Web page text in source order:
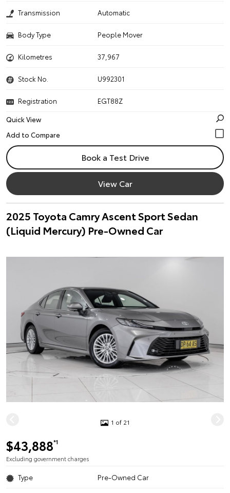
Transmission Automatic
Body Type People Mover
Kilometres 37,967
Stock No. U992301
Registration
EGT88Z
Quick View
Book a Test Drive
View Car
2025 Toyota Camry Ascent Sport Sedan
(Liquid Mercury) Pre-Owned Car
1 of 21
$43,888*1
Excluding government charges
Type Pre-Owned Car